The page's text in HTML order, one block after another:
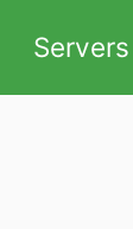
Servers